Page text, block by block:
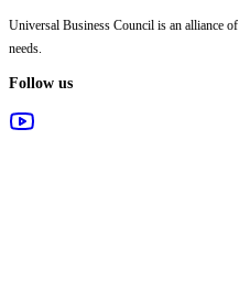
Universal Business Council is an alliance
needs.
Follow us